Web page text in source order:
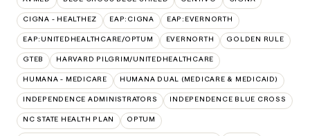
CIGNA - HEALTHEZ EAP:CIGNA EAP:EVERNORTH
EAP:UNITEDHEALTHCARE/OPTUM EVERNORTH GOLDEN RULE
GTEB HARVARD PILGRIM/UNITEDHEALTHCARE
HUMANA - MEDICARE HUMANA DUAL (MEDICARE & MEDICAID)
INDEPENDENCE ADMINISTRATORS INDEPENDENCE BLUE CROSS
NC STATE HEALTH PLAN OPTUM